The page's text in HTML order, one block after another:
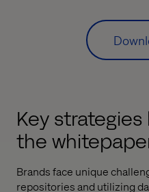
Key
the
Brands face unique
repositories and utilizing